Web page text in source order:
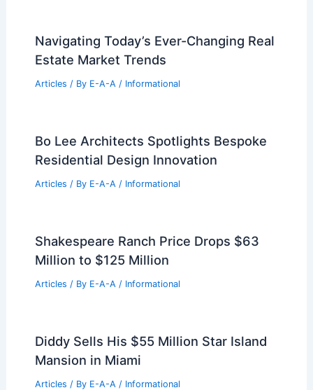
Navigating Today’s Ever-Changing Real
Estate Market Trends
Articles / By E-A-A / Informational
Bo Lee Architects Spotlights Bespoke
Residential Design Innovation
Articles / By E-A-A / Informational
Shakespeare Ranch Price Drops $63
Million to $125 Million
Articles / By E-A-A / Informational
Diddy Sells His $55 Million Star Island
Mansion in Miami
Articles / By E-A-A / Informational